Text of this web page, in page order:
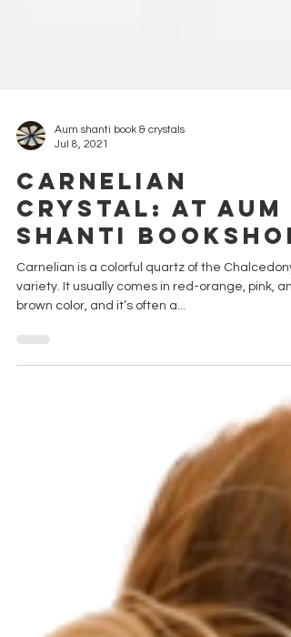
Jul 8, 2021
CARNELIAN
CRYSTAL: AT AUM
SHANTI BOOKSHOP
Carnelian is a colorful quartz of the Chalcedony
brown color, and it’s often a...